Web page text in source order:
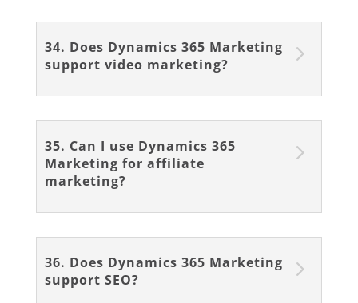
34. Does Dynamics 365 Marketing
support video marketing?
35. Can I use Dynamics 365
Marketing for affiliate
marketing?
36. Does Dynamics 365 Marketing
support SEO?